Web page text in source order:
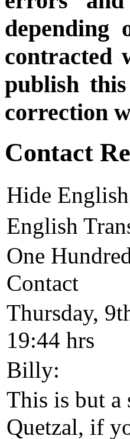
depending
contracted
publish
correction
Contact
Hide English
English
One
Contact
Thursday,
19:44 hrs
Billy:
This is but a
Quetzal, if